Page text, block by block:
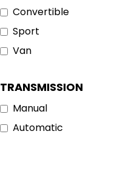
Convertible
Sport
Van
TRANSMISSION
Manual
Automatic